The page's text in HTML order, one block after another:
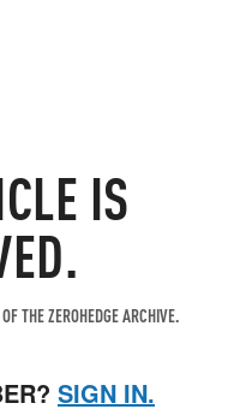
IS
THE ZEROHEDGE ARCHIVE.
SIGN IN.